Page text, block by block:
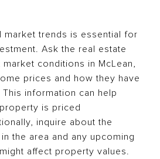
market trends is essential for
Ask the real estate
conditions in McLean,
prices and how they have
information can help
is priced
inquire about the
the area and any upcoming
affect property values.